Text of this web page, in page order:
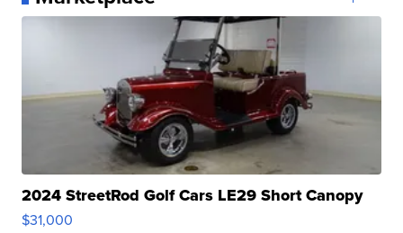
2024 StreetRod Golf Cars LE29 Short Canopy
$31,000